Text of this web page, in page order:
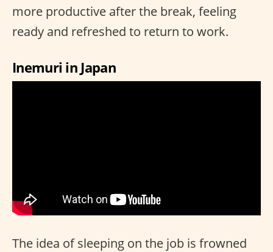
more productive after the break, feeling
ready and refreshed to return to work.
Inemuri in Japan
The idea of sleeping on the job is frowned